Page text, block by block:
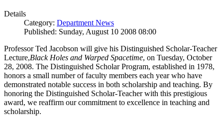
Details
Category: Department News
Published: Sunday, August 10 2008 08:00
Professor Ted Jacobson will give his Distinguished Scholar-Teacher
Lecture,Black Holes and Warped Spacetime, on Tuesday, October
28, 2008. The Distinguished Scholar Program, established in 1978,
honors a small number of faculty members each year who have
demonstrated notable success in both scholarship and teaching. By
honoring the Distinguished Scholar-Teacher with this prestigious
award, we reaffirm our commitment to excellence in teaching and
scholarship.